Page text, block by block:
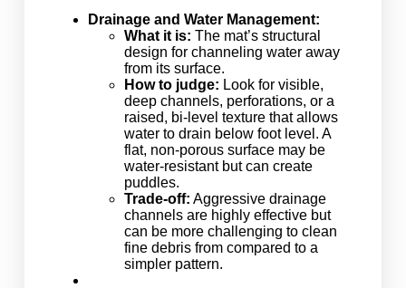
Drainage and Water Management:
What it is: The mat’s structural
design for channeling water away
from its surface.
How to judge: Look for visible,
deep channels, perforations, or a
raised, bi-level texture that allows
water to drain below foot level. A
flat, non-porous surface may be
water-resistant but can create
puddles.
Trade-off: Aggressive drainage
channels are highly effective but
can be more challenging to clean
fine debris from compared to a
simpler pattern.